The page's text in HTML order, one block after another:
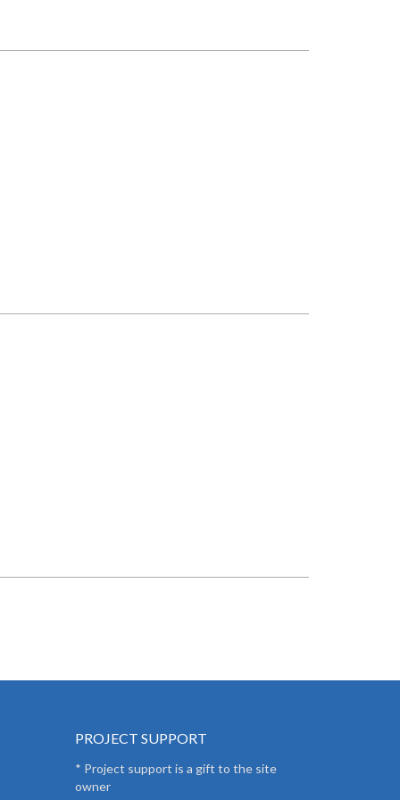
PROJECT SUPPORT
* Project support is a gift to the site
owner